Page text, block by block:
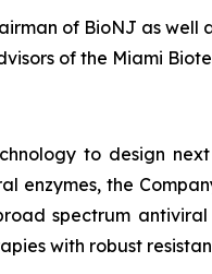
of BioNJ as
of the Miami
to design
the
spectrum antiviral
with robust